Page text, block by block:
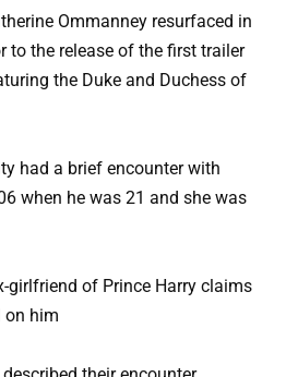
Ommanney resurfaced in
to the release of the first trailer
the Duke and Duchess of
had a brief encounter with
when he was 21 and she was